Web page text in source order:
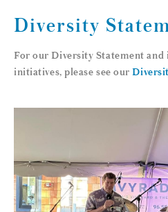
Diversity
For our Diversity Statement
initiatives, please see our